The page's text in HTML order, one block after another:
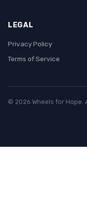
LEGAL
Privacy Policy
Terms of Service
© 2026 Wheels for Hope.